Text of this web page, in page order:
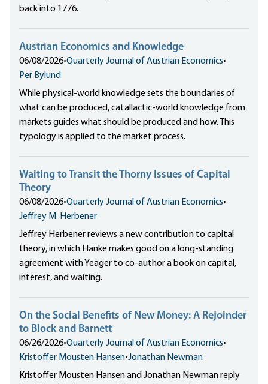
back into 1776.
Austrian Economics and Knowledge
06/08/2026•Quarterly Journal of Austrian Economics•
Per Bylund
While physical-world knowledge sets the boundaries of
what can be produced, catallactic-world knowledge from
markets guides what should be produced and how. This
typology is applied to the market process.
Waiting to Transit the Thorny Issues of Capital
Theory
06/08/2026•Quarterly Journal of Austrian Economics•
Jeffrey M. Herbener
Jeffrey Herbener reviews a new contribution to capital
theory, in which Hanke makes good on a long-standing
agreement with Yeager to co-author a book on capital,
interest, and waiting.
On the Social Benefits of New Money: A Rejoinder
to Block and Barnett
06/26/2026•Quarterly Journal of Austrian Economics•
Kristoffer Mousten Hansen•Jonathan Newman
Kristoffer Mousten Hansen and Jonathan Newman reply